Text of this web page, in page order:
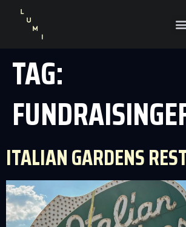
TAG:
ITALIAN GARDENS